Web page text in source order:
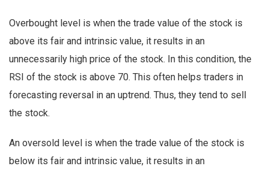
Overbought level is when the trade value of the stock is
above its fair and intrinsic value, it results in an
unnecessarily high price of the stock. In this condition, the
RSI of the stock is above 70. This often helps traders in
forecasting reversal in an uptrend. Thus, they tend to sell
the stock.
An oversold level is when the trade value of the stock is
below its fair and intrinsic value, it results in an